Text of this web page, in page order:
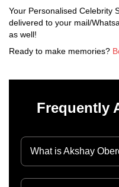
Your Personalised Celebrity
delivered to your mail/
as well!
Ready to make memories?
Frequently
What is Akshay